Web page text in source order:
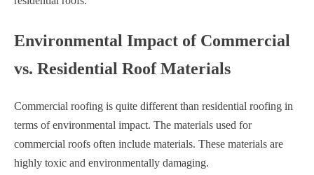
Environmental Impact of Commercial
vs. Residential Roof Materials
Commercial roofing is quite different than residential roofing in
terms of environmental impact. The materials used for
commercial roofs often include materials. These materials are
highly toxic and environmentally damaging.